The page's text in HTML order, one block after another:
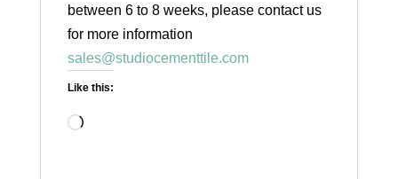
between 6 to 8 weeks, please contact us
for more information
sales@studiocementtile.com
Like this:
Loading…